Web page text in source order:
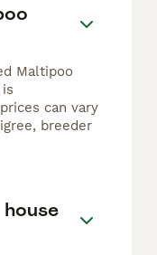
Maltipoo
can vary
breeder